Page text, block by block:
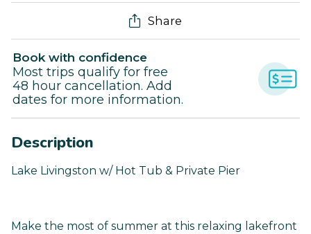
Share
Book with confidence
Most trips qualify for free
48 hour cancellation. Add
dates for more information.
Description
Lake Livingston w/ Hot Tub & Private Pier
Make the most of summer at this relaxing lakefront